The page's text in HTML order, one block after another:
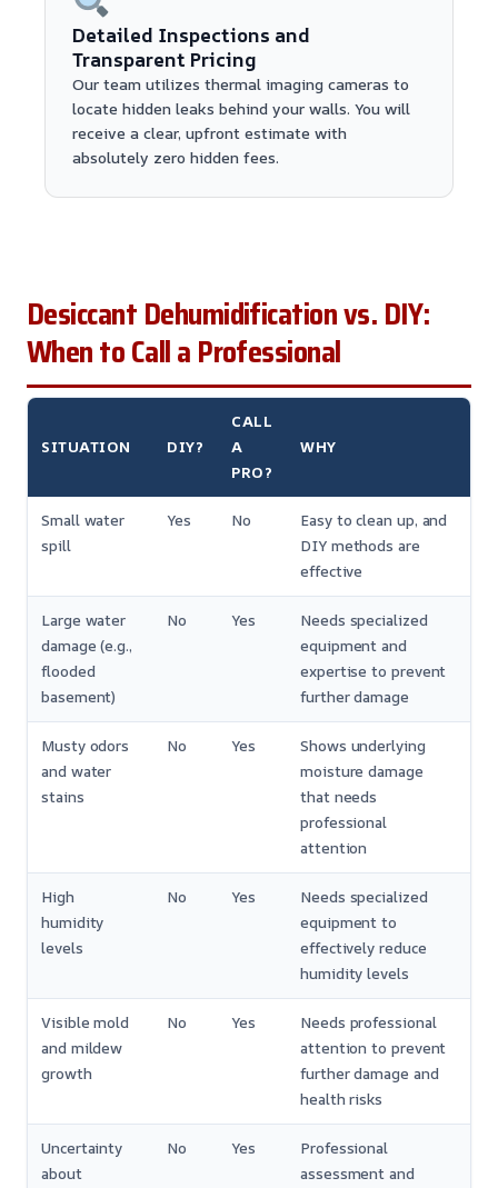
Detailed Inspections and
Transparent Pricing
Our team utilizes thermal imaging cameras to
locate hidden leaks behind your walls. You will
receive a clear, upfront estimate with
absolutely zero hidden fees.
Desiccant Dehumidification vs. DIY:
When to Call a Professional
SITUATION DIY?
CALL
A
PRO?
WHY
Small water
spill
Yes No
Easy to clean up, and
DIY methods are
effective
Large water
damage (e.g.,
flooded
basement)
No Yes
Needs specialized
equipment and
expertise to prevent
further damage
Musty odors
and water
stains
No Yes
Shows underlying
moisture damage
that needs
professional
attention
High
humidity
levels
No Yes
Needs specialized
equipment to
effectively reduce
humidity levels
Visible mold
and mildew
growth
No Yes
Needs professional
attention to prevent
further damage and
health risks
Uncertainty
about
No Yes
Professional
assessment and